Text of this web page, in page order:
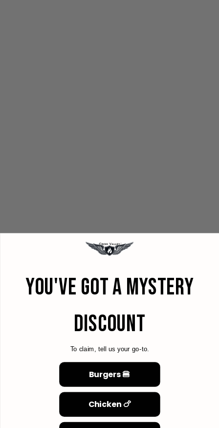
YOU'VE GOT A MYSTERY
DISCOUNT
To claim, tell us your go-to.
Burgers 🍔
Chicken 🍗